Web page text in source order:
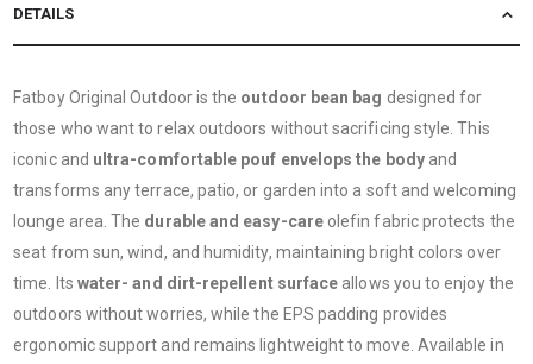
DETAILS
Fatboy Original Outdoor is the outdoor bean bag designed for
those who want to relax outdoors without sacrificing style. This
iconic and ultra-comfortable pouf envelops the bodyand
transforms any terrace, patio, or garden into a soft and welcoming
lounge area. The durable and easy-careolefin fabric protects the
seat from sun, wind, and humidity, maintaining bright colors over
time. Its water- and dirt-repellent surface allows you to enjoy the
outdoors without worries, while the EPS padding provides
ergonomic support and remains lightweight to move. Available in